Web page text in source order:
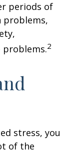
periods of
problems,
problems.2
stress, you
of the